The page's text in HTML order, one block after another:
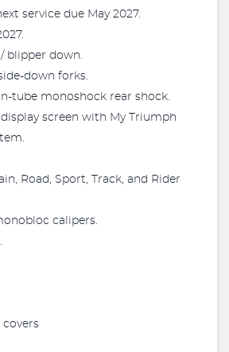
service due May 2027.
blipper down.
down forks.
tube monoshock rear shock.
screen with My Triumph
Road, Sport, Track, and Rider
calipers.
covers